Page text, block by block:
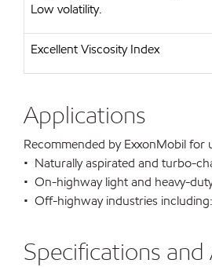
Low volatility.
Excellent Viscosity Index
Applications
Recommended by ExxonMobil for
• Naturally aspirated and turbo-
• On-highway light and heavy-
• Off-highway industries
Specifications and